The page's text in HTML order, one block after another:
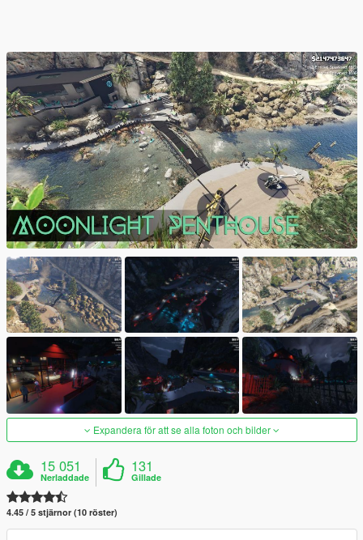
Expandera för att se alla foton och bilder
15 051
Nerladdade
131
Gillade
4.45 / 5 stjärnor (10 röster)